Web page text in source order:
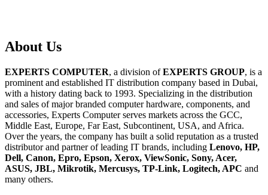
About Us
EXPERTS COMPUTER, a division ofEXPERTS GROUP, is a
prominent and established IT distribution company based in Dubai,
with a history dating back to 1993. Specializing in the distribution
and sales of major branded computer hardware, components, and
accessories, Experts Computer serves markets across the GCC,
Middle East, Europe, Far East, Subcontinent, USA, and Africa.
Over the years, the company has built a solid reputation as a trusted
distributor and partner of leading IT brands, including Lenovo, HP,
Dell, Canon, Epro, Epson, Xerox, ViewSonic, Sony, Acer,
ASUS, JBL, Mikrotik, Mercusys, TP-Link, Logitech, APC and
many others.